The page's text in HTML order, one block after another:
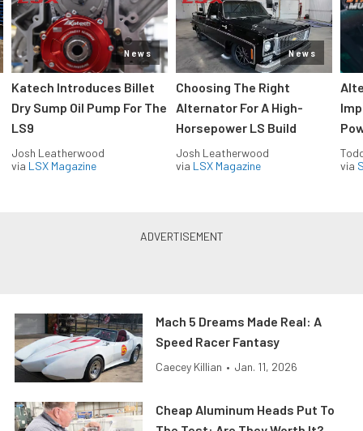
News
Katech Introduces Billet
Dry Sump Oil Pump For The
LS9
Josh Leatherwood
via LSX Magazine
News
Choosing The Right
Alternator For A High-
Horsepower LS Build
Josh Leatherwood
via LSX Magazine
via
Mach 5 Dreams Made Real: A
Speed Racer Fantasy
Caecey Killian • Jan. 11, 2026
Cheap Aluminum Heads Put To